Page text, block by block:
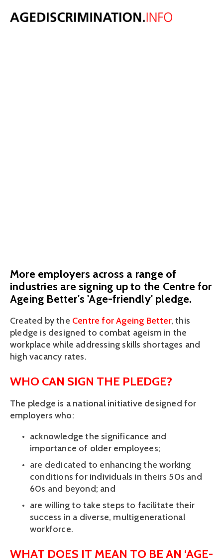
Age-friendly
More employers across a range of
industries are signing up to the Centre for
Ageing Better's 'Age-friendly' pledge.
Created by the Centre for Ageing Better, this
pledge is designed to combat ageism in the
workplace while addressing skills shortages and
high vacancy rates.
WHO CAN SIGN THE PLEDGE?
The pledge is a national initiative designed for
employers who:
acknowledge the significance and
importance of older employees;
are dedicated to enhancing the working
conditions for individuals in theirs 50s and
60s and beyond; and
are willing to take steps to facilitate their
success in a diverse, multigenerational
workforce.
WHAT DOES IT MEAN TO BE AN ‘AGE-